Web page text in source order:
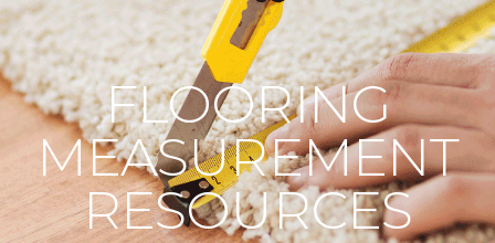
FLOORING
MEASUREMENT
RESOURCES